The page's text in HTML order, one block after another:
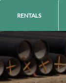
RENTALS